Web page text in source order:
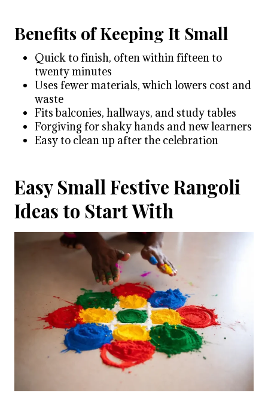
Benefits of Keeping It Small
Quick to finish, often within fifteen to
twenty minutes
Uses fewer materials, which lowers cost and
waste
Fits balconies, hallways, and study tables
Forgiving for shaky hands and new learners
Easy to clean up after the celebration
Easy Small Festive Rangoli
Ideas to Start With